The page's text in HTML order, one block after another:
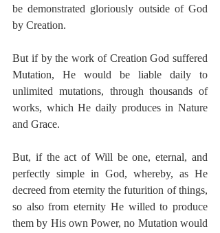
be demonstrated gloriously outside of God
by Creation.
But if by the work of Creation God suffered
Mutation, He would be liable daily to
unlimited mutations, through thousands of
works, which He daily produces in Nature
and Grace.
But, if the act of Will be one, eternal, and
perfectly simple in God, whereby, as He
decreed from eternity the futurition of things,
so also from eternity He willed to produce
them by His own Power, no Mutation would